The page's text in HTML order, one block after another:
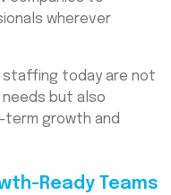
wherever
staffing today are not
but also
growth and
Ready Teams